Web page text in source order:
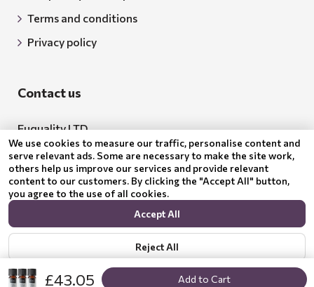
£43.05 Add to Cart
Terms and conditions
Privacy policy
Contact us
Euquality LTD
Address: 18 Todor Aleksandrov Str., Petrich, 2850
Bulgaria
BG205062043
support@benepura.co.uk
© 2024 Benepura Trust Nature. All Rights Reserved
We use cookies to measure our traffic, personalise content and
serve relevant ads. Some are necessary to make the site work,
others help us improve our services and provide relevant
content to our customers. By clicking the "Accept All" button,
you agree to the use of all cookies.
Accept All
Reject All
Show options Privacy policy